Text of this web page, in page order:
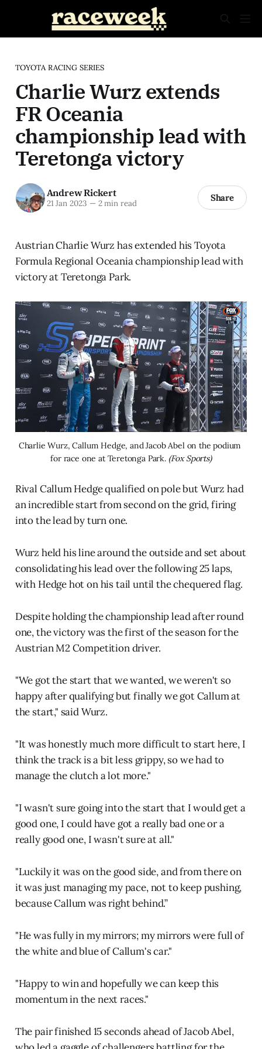
TOYOTA RACING SERIES
Charlie Wurz extends
FR Oceania
championship lead with
Teretonga victory
Andrew Rickert
21 Jan 2023 —2 min read Share
Austrian Charlie Wurz has extended his Toyota
Formula Regional Oceania championship lead with
victory at Teretonga Park.
Charlie Wurz, Callum Hedge, and Jacob Abel on the podium
for race one at Teretonga Park. (Fox Sports)
Rival Callum Hedge qualified on pole but Wurz had
an incredible start from second on the grid, firing
into the lead by turn one.
Wurz held his line around the outside and set about
consolidating his lead over the following 25 laps,
with Hedge hot on his tail until the chequered flag.
Despite holding the championship lead after round
one, the victory was the first of the season for the
Austrian M2 Competition driver.
"We got the start that we wanted, we weren't so
happy after qualifying but finally we got Callum at
the start," said Wurz.
"It was honestly much more difficult to start here, I
think the track is a bit less grippy, so we had to
manage the clutch a lot more."
"I wasn't sure going into the start that I would get a
good one, I could have got a really bad one or a
really good one, I wasn't sure at all."
"Luckily it was on the good side, and from there on
it was just managing my pace, not to keep pushing,
because Callum was right behind.”
"He was fully in my mirrors; my mirrors were full of
the white and blue of Callum's car."
"Happy to win and hopefully we can keep this
momentum in the next races."
The pair finished 15 seconds ahead of Jacob Abel,